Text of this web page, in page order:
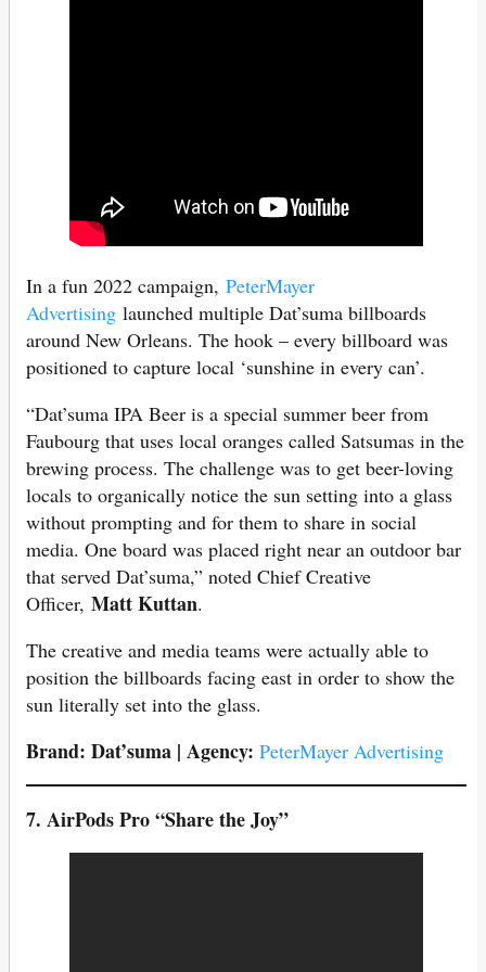
In a fun 2022 campaign, PeterMayer
Advertising launched multiple Dat’suma billboards
around New Orleans. The hook – every billboard was
positioned to capture local ‘sunshine in every can’.
“Dat’suma IPA Beer is a special summer beer from
Faubourg that uses local oranges called Satsumas in the
brewing process. The challenge was to get beer-loving
locals to organically notice the sun setting into a glass
without prompting and for them to share in social
media. One board was placed right near an outdoor bar
that served Dat’suma,” noted Chief Creative
Officer, Matt Kuttan.
The creative and media teams were actually able to
position the billboards facing east in order to show the
sun literally set into the glass.
Brand: Dat’suma | Agency: PeterMayer Advertising
7. AirPods Pro “Share the Joy”